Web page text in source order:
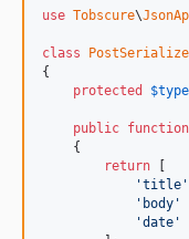
use Tobscure\
class
{
protected
$type
public function
    {
return
'title'
'body'
'date'